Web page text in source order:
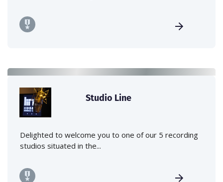
Studio Line
Delighted to welcome you to one of our 5 recording
studios situated in the...